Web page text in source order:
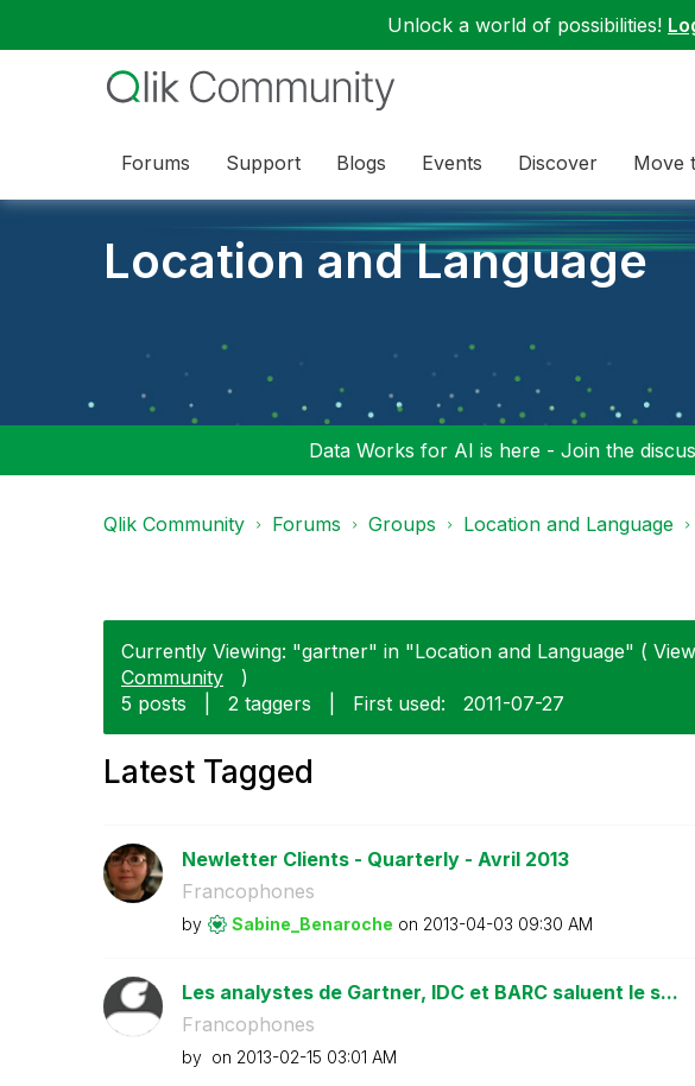
Unlock a world of possibilities!
Forums Support Blogs Events Discover Move
Location and Language
Data Works for AI is here - Join the
Qlik Community Forums Groups Location and Language
Currently Viewing: "gartner" in "Location and Language" (
Community
)
5 posts
2 taggers First used: ‎2011-07-27
Latest Tagged
Newletter Clients - Quarterly - Avril 2013
Francophones
by Sabine_Benaroche on ‎2013-04-03 09:30 AM
Les analystes de Gartner, IDC et BARC saluent le s...
Francophones
by on ‎2013-02-15 03:01 AM